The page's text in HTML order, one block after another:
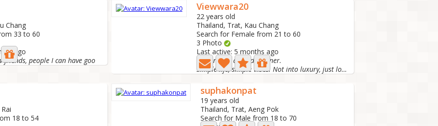
Chang
33 to 60
ago
friends, people I can have goo
Viewwara20
22 years old
Thailand, Trat, Kau Chang
Search for Female from 21 to 60
3 Photo
Last active: 5 months ago
Looking for a good partner.
Simple life, simple vibes. Not into luxury, just looking...
18 to 54
suphakonpat
19 years old
Thailand, Trat, Aeng Pok
Search for Male from 18 to 70